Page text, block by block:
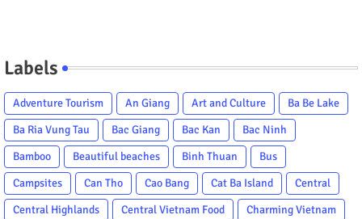
Labels
Adventure Tourism An Giang Art and Culture
Ba Be Lake
Ba Ria Vung Tau
Bac Giang Bac Kan
Bac Ninh
Bamboo
Beautiful beaches Binh Thuan
Bus
Campsites
Can Tho Cao Bang Cat Ba Island
Central
Central Highlands
Central Vietnam Food
Charming Vietnam